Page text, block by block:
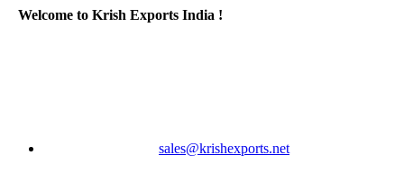
Welcome to Krish Exports India !
sales@krishexports.net